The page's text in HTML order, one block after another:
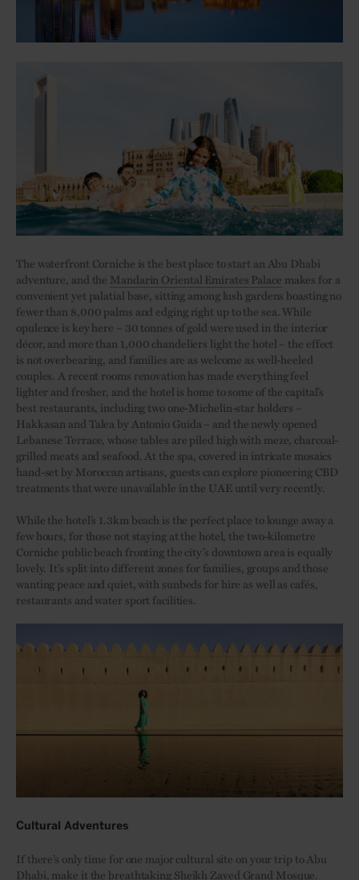
The waterfront Corniche is the best place to start an Abu Dhabi
adventure, and the Mandarin Oriental Emirates Palace makes for a
convenient yet palatial base, sitting among lush gardens boasting no
fewer than 8,000 palms and edging right up to the sea. While
opulence is key here – 30 tonnes of gold were used in the interior
décor, and more than 1,000 chandeliers light the hotel – the effect
is not overbearing, and families are as welcome as well-heeled
couples. A recent rooms renovation has made everything feel
lighter and fresher, and the hotel is home to some of the capital’s
best restaurants, including two one-Michelin-star holders –
Hakkasan and Talea by Antonio Guida – and the newly opened
Lebanese Terrace, whose tables are piled high with meze, charcoal-
grilled meats and seafood. At the spa, covered in intricate mosaics
hand-set by Moroccan artisans, guests can explore pioneering CBD
treatments that were unavailable in the UAE until very recently.
While the hotel’s 1.3km beach is the perfect place to lounge away a
few hours, for those not staying at the hotel, the two-kilometre
Corniche public beach fronting the city’s downtown area is equally
lovely. It’s split into different zones for families, groups and those
wanting peace and quiet, with sunbeds for hire as well as cafés,
restaurants and water sport facilities.
Cultural Adventures
If there’s only time for one major cultural site on your trip to Abu
Dhabi, make it the breathtaking Sheikh Zayed Grand Mosque